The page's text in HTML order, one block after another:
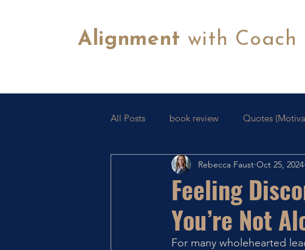
Alignment with Coach
All Posts book review Quotes
Tips & Tricks FB Lives Coaching
Feeling
You’re Not
Rebecca Faust Oct 25, 2024
For many wholehearted